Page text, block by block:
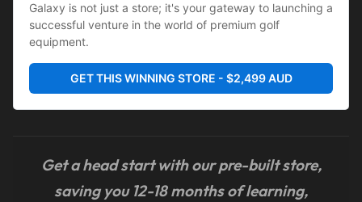
Galaxy is not just a store; it's your gateway to launching a
successful venture in the world of premium golf
equipment.
GET THIS WINNING STORE - $2,499 AUD
Get a head start with our pre-built store,
saving you 12-18 months of learning,